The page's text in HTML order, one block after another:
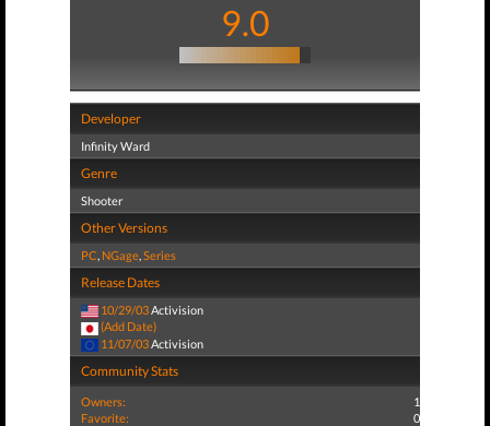
9.0
Developer
Infinity Ward
Genre
Shooter
Other Versions
PC, NGage,Series
Release Dates
10/29/03Activision
(Add Date)
11/07/03 Activision
Community Stats
Owners:
1
Favorite:
0